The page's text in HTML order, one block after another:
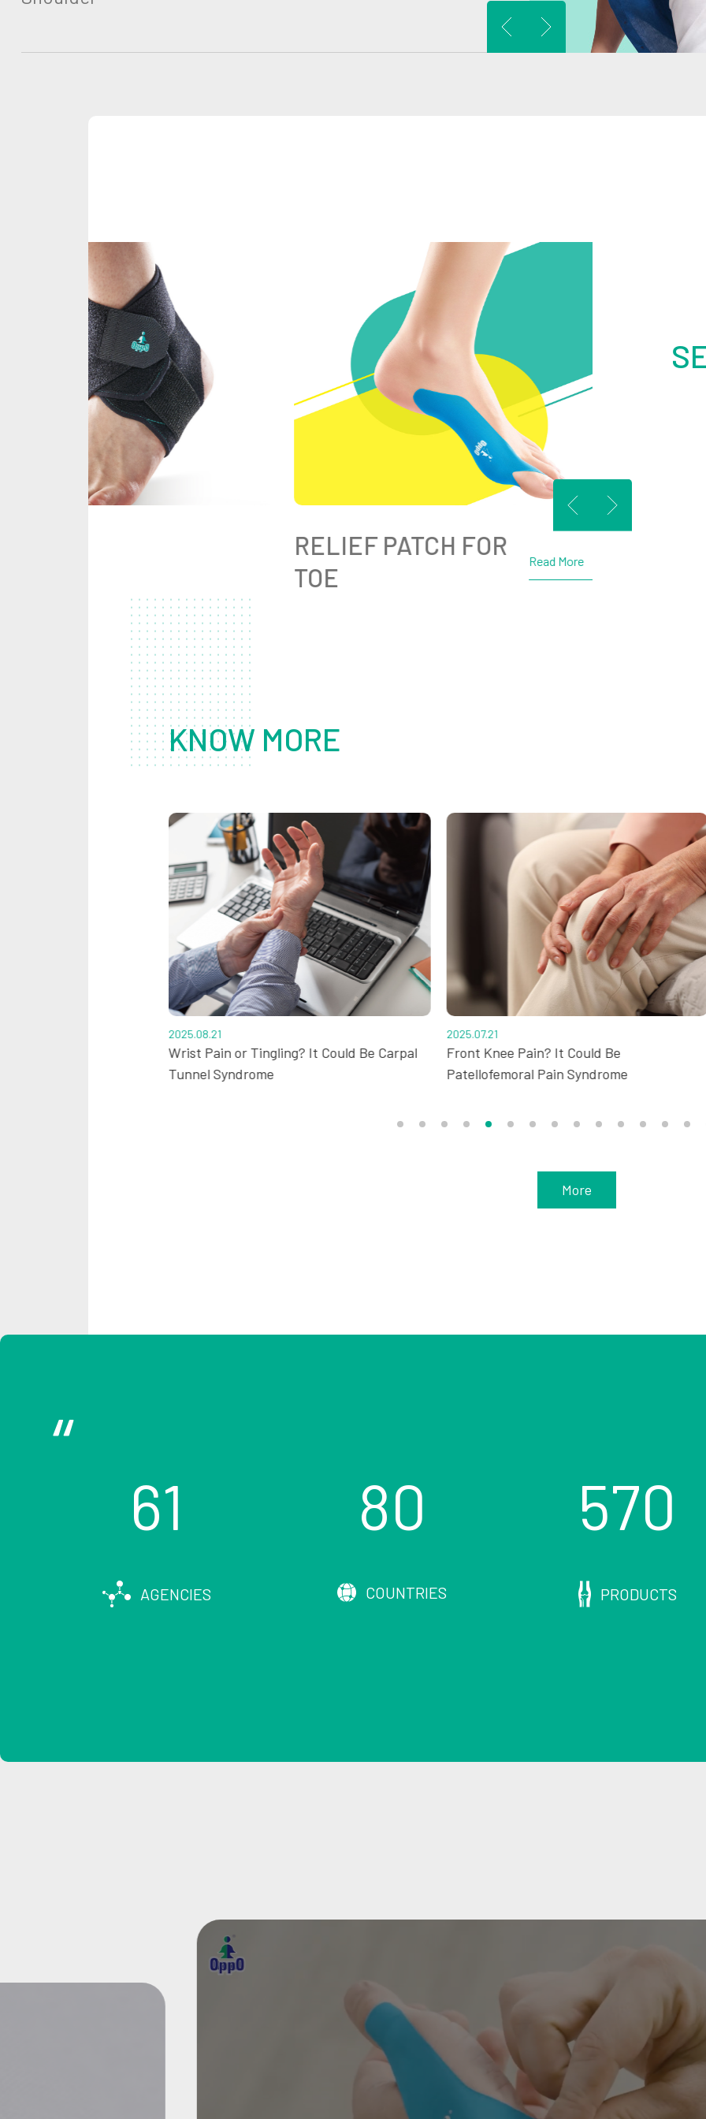
RELIEF PATCH FOR
TOE
Read More
KNOW MORE
2025.08.21
Wrist Pain or Tingling? It Could Be Carpal
Tunnel Syndrome
2025.07.21
Front Knee Pain? It Could Be
Patellofemoral Pain Syndrome
More
61
AGENCIES
80
COUNTRIES
570
PRODUCTS